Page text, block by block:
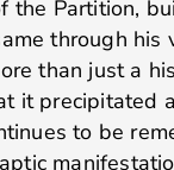
the Partition,
through his
than just a
it precipitated
to be